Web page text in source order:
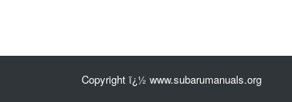
Copyright ï¿½ www.subarumanuals.org